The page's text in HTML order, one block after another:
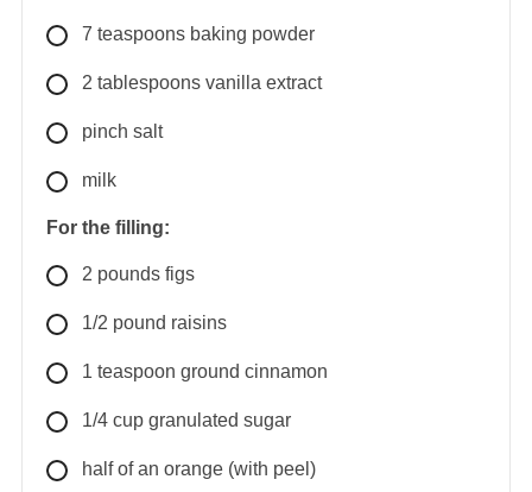
7 teaspoons baking powder
2 tablespoons vanilla extract
pinch salt
milk
For the filling:
2 pounds figs
1/2 pound raisins
1 teaspoon ground cinnamon
1/4 cup granulated sugar
half of an orange (with peel)